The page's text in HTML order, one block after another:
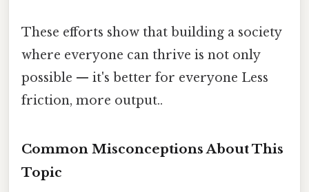
These efforts show that building a society
where everyone can thrive is not only
possible — it's better for everyone Less
friction, more output..
Common Misconceptions About This
Topic